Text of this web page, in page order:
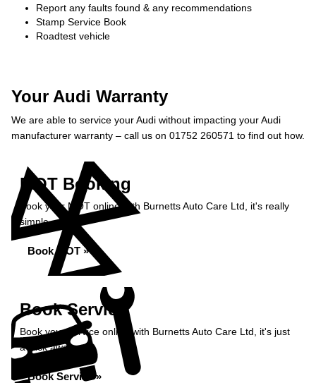
Report any faults found & any recommendations
Stamp Service Book
Roadtest vehicle
Your Audi Warranty
We are able to service your Audi without impacting your Audi
manufacturer warranty – call us on 01752 260571 to find out how.
MOT Booking
Book your MOT online with Burnetts Auto Care Ltd, it's really
simple...
Book MOT »
Book Service
Book your service online with Burnetts Auto Care Ltd, it's just
a click away...
Book Service »